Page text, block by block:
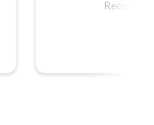
Recovery